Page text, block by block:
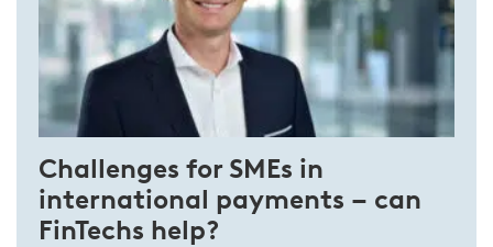
Challenges for SMEs in
international payments – can
FinTechs help?